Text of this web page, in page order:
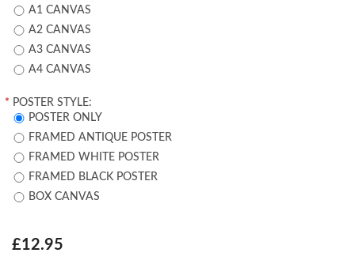
A1 CANVAS
A2 CANVAS
A3 CANVAS
A4 CANVAS
* POSTER STYLE:
POSTER ONLY
FRAMED ANTIQUE POSTER
FRAMED WHITE POSTER
FRAMED BLACK POSTER
BOX CANVAS
£12.95